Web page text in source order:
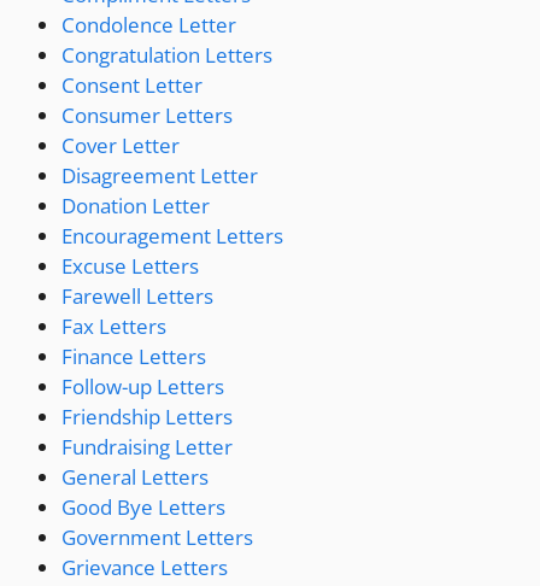
Condolence Letter
Congratulation Letters
Consent Letter
Consumer Letters
Cover Letter
Disagreement Letter
Donation Letter
Encouragement Letters
Excuse Letters
Farewell Letters
Fax Letters
Finance Letters
Follow-up Letters
Friendship Letters
Fundraising Letter
General Letters
Good Bye Letters
Government Letters
Grievance Letters